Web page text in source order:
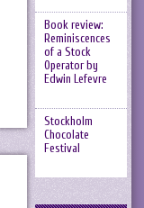
Book review:
Reminiscences
of a Stock
Operator by
Edwin Lefevre
Stockholm
Chocolate
Festival